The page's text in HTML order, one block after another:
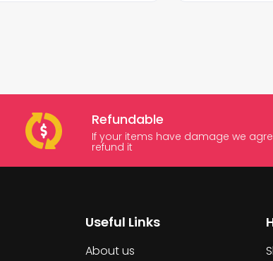
Refundable
If your items have damage we
refund it
Useful Links
About us